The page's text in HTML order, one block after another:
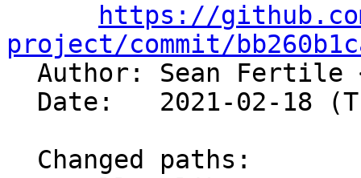
https://
project/commit/
Author: Sean Fertile